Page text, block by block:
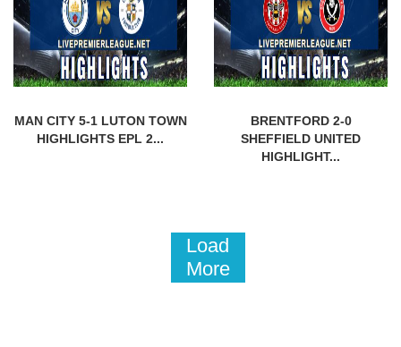
MAN CITY 5-1 LUTON TOWN
HIGHLIGHTS EPL 2...
BRENTFORD 2-0
SHEFFIELD UNITED
HIGHLIGHT...
Load
More